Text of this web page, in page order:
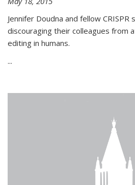
Jennifer Doudna and fellow
discouraging their colleagues from
editing in humans.
...